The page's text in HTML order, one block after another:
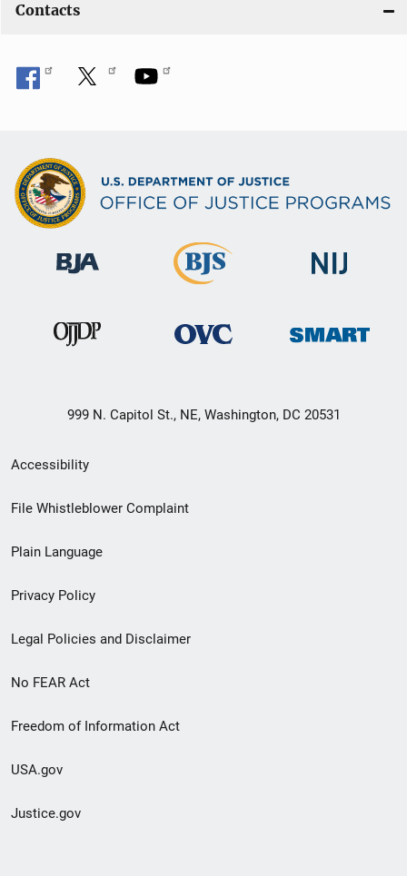
Contacts
999 N. Capitol St., NE, Washington, DC 20531
Secondary
Footer
menu
Accessibility
File Whistleblower Complaint
Plain Language
Privacy Policy
Legal Policies and Disclaimer
No FEAR Act
Freedom of Information Act
USA.gov
Justice.gov